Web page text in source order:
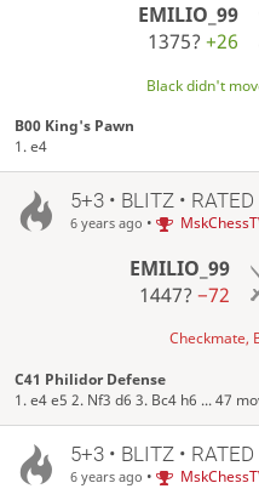
EMILIO_99
1375? +26
Black didn't
B00 King's Pawn
1. e4
5+3 • BLITZ • RATED
6 years ago •
EMILIO_99
1447? −72
Checkmate,
C41 Philidor Defense
1. e4 e5 2. Nf3 d6 3. Bc4 h6 ... 47
5+3 • BLITZ • RATED
6 years ago •